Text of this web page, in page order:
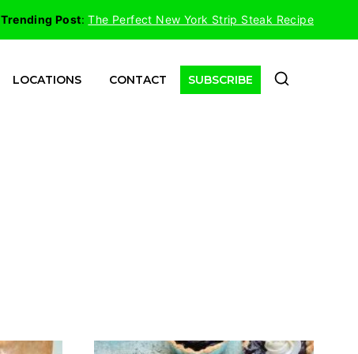
Trending Post:The Perfect New York Strip Steak Recipe
LOCATIONS CONTACT SUBSCRIBE